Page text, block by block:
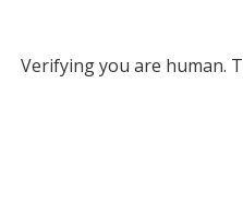
Verifying you are human.